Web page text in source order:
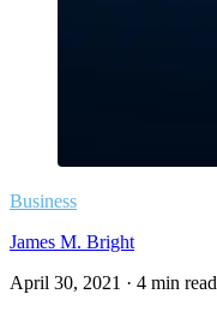
Business
James M. Bright
April 30, 2021 · 4 min read